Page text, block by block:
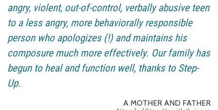
angry, violent, out-of-control, verbally abusive teen
to a less angry, more behaviorally responsible
person who apologizes (!) and maintains his
composure much more effectively. Our family has
begun to heal and function well, thanks to Step-
Up.
A MOTHER AND FATHER